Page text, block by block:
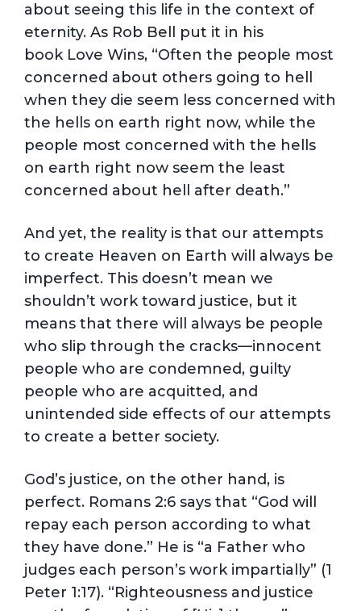
about seeing this life in the context of
eternity. As Rob Bell put it in his
book Love Wins, “Often the people most
concerned about others going to hell
when they die seem less concerned with
the hells on earth right now, while the
people most concerned with the hells
on earth right now seem the least
concerned about hell after death.”
And yet, the reality is that our attempts
to create Heaven on Earth will always be
imperfect. This doesn’t mean we
shouldn’t work toward justice, but it
means that there will always be people
who slip through the cracks—innocent
people who are condemned, guilty
people who are acquitted, and
unintended side effects of our attempts
to create a better society.
God’s justice, on the other hand, is
perfect. Romans 2:6 says that “God will
repay each person according to what
they have done.” He is “a Father who
judges each person’s work impartially” (1
Peter 1:17). “Righteousness and justice